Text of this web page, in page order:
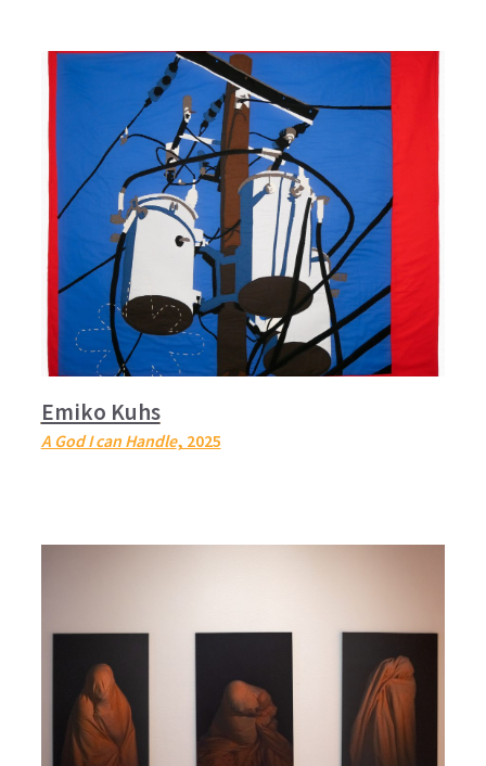
Emiko Kuhs
A God I can Handle, 2025